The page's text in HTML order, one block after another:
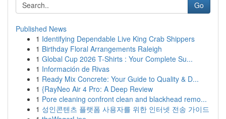
Go
Published News
1 Identifying Dependable Live King Crab Shippers
1 Birthday Floral Arrangements Raleigh
1 Global Cup 2026 T-Shirts : Your Complete Su...
1 Información de Rivas
1 Ready Mix Concrete: Your Guide to Quality & D...
1 {RayNeo Air 4 Pro: A Deep Review
1 Pore cleaning confront clean and blackhead remo...
1 성인콘텐츠 플랫폼 사용자를 위한 인터넷 전송 가이드